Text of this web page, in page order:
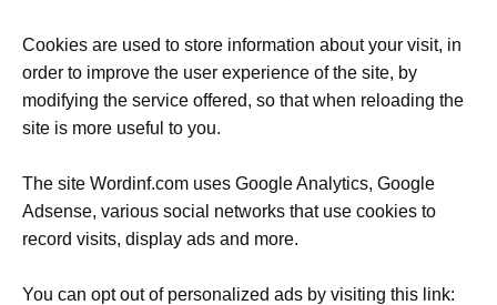
Cookies are used to store information about your visit, in
order to improve the user experience of the site, by
modifying the service offered, so that when reloading the
site is more useful to you.
The site Wordinf.com uses Google Analytics, Google
Adsense, various social networks that use cookies to
record visits, display ads and more.
You can opt out of personalized ads by visiting this link: